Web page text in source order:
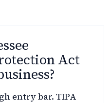
Act
entry bar. TIPA